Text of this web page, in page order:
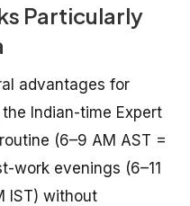
Particularly
advantages for
Indian-time Expert
(6–9 AM AST =
work evenings (6–11
IST) without